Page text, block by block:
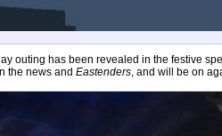
outing has been revealed in the festive
the news and Eastenders, and will be on